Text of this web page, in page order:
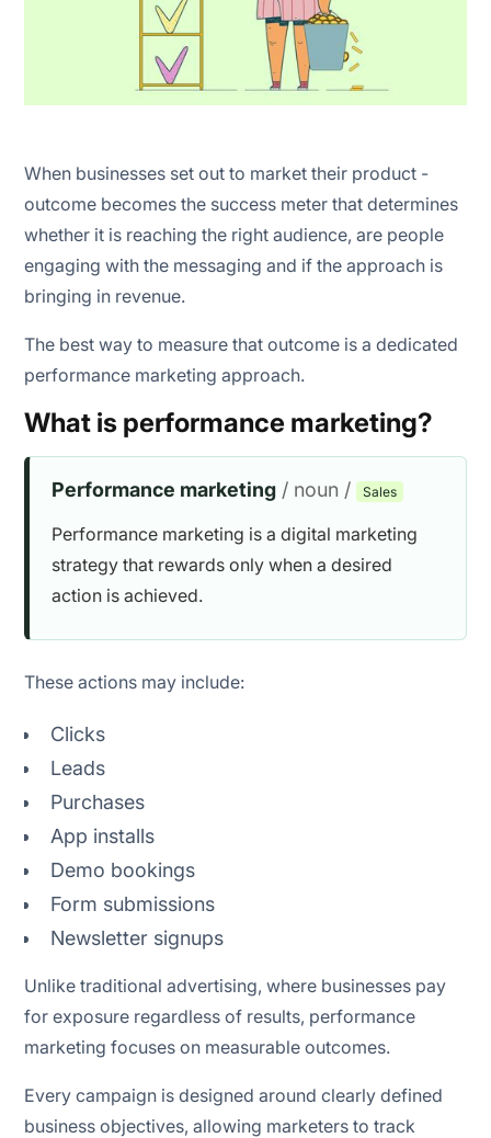
Email marketing
Influencer marketing
Objective goal of campaign
Build campaign assets
Test, optimize, and scale
AI-powered audience targeting
Personalized customer experiences
Attribution and forecasting
Conversion Rate Optimization (CRO)
AI-powered email marketing
Performance marketing payment models
Performance marketing measurement metrics
When businesses set out to market their product -
outcome becomes the success meter that determines
whether it is reaching the right audience, are people
engaging with the messaging and if the approach is
bringing in revenue.
The best way to measure that outcome is a dedicated
performance marketing approach.
What is performance marketing?
Performance marketing / noun / Sales
Performance marketing is a digital marketing
strategy that rewards only when a desired
action is achieved.
These actions may include:
Clicks
Leads
Purchases
App installs
Demo bookings
Form submissions
Newsletter signups
Unlike traditional advertising, where businesses pay
for exposure regardless of results, performance
marketing focuses on measurable outcomes.
Every campaign is designed around clearly defined
business objectives, allowing marketers to track